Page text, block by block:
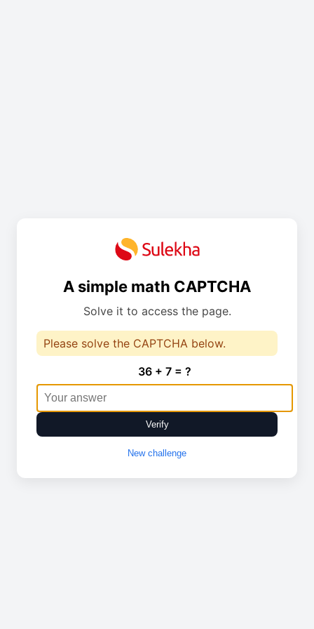
A simple math CAPTCHA
Solve it to access the page.
Please solve the CAPTCHA below.
36 + 7 = ?
Verify
New challenge